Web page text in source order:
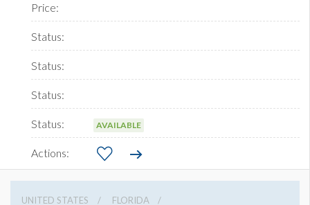
AVAILABLE
UNITED STATES FLORIDA